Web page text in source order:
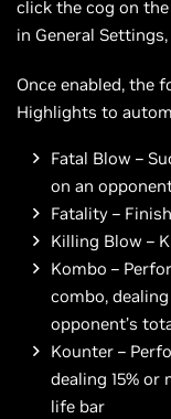
click the cog on
in General
Once enabled, the
Highlights to
Fatal Blow –
on an
Fatality –
Killing Blow –
Kombo –
combo,
opponent’s
Kounter –
dealing 15% or
life bar